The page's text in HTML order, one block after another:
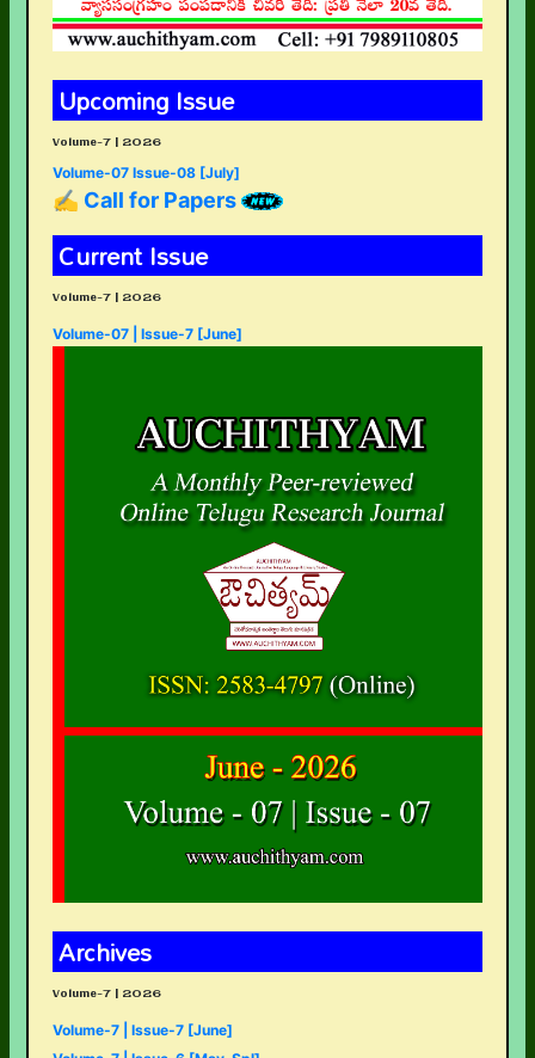
Upcoming Issue
Volume-7 | 2026
Volume-07 Issue-08 [July]
✍ Call for Papers
Current Issue
Volume-7 | 2026
Volume-07 | Issue-7 [June]
Archives
Volume-7 | 2026
Volume-7 | Issue-7 [June]